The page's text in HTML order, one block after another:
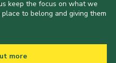
keep the focus on what we
to belong and giving them
more